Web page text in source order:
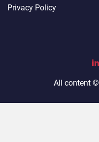
Privacy Policy
All content ©